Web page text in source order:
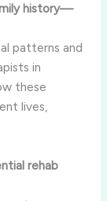
history—
patterns and
in
these
lives,
rehab